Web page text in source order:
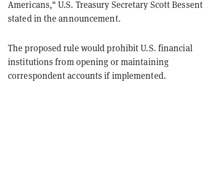
Americans," U.S. Treasury Secretary Scott Bessent
stated in the announcement.
The proposed rule would prohibit U.S. financial
institutions from opening or maintaining
correspondent accounts if implemented.